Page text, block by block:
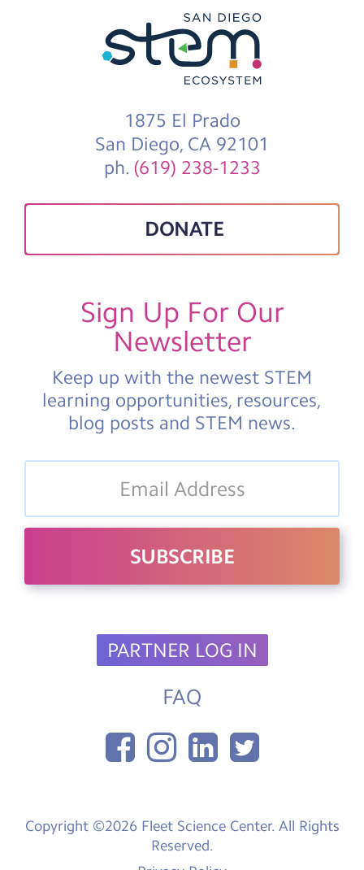
1875 El Prado
San Diego, CA 92101
ph. (619) 238-1233
DONATE
Sign Up For Our
Newsletter
Keep up with the newest STEM
learning opportunities, resources,
blog posts and STEM news.
PARTNER LOG IN
FAQ
Copyright ©2026 Fleet Science Center. All Rights
Reserved.